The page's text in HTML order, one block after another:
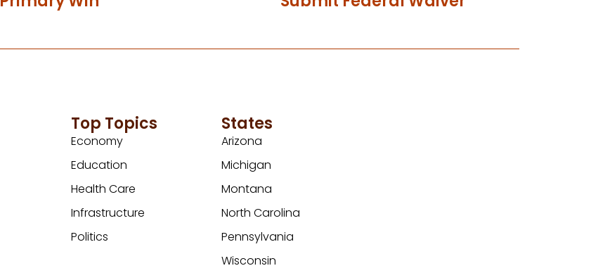
Top Topics
Economy
Education
Health Care
Infrastructure
Politics
States
Arizona
Michigan
Montana
North Carolina
Pennsylvania
Wisconsin